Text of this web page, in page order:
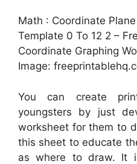
Math : Coordinate
Template 0 To 12 2 –
Coordinate Graphing
Image:
You can create
youngsters by just
worksheet for them to
this sheet to educate
as where to draw. It